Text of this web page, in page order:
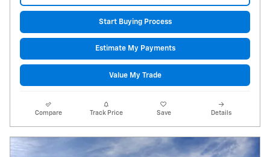
Start Buying Process
Estimate My Payments
Value My Trade
Compare Track Price Save Details